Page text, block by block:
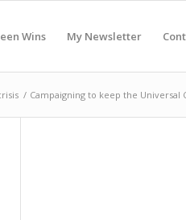
Wins My Newsletter
/ Campaigning to keep the Universal